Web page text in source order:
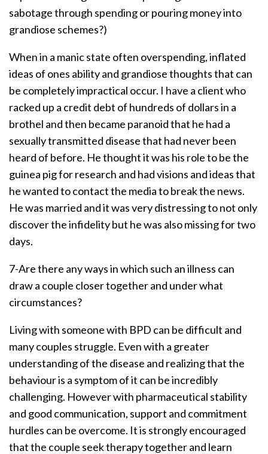
sabotage through spending or pouring money into
grandiose schemes?)
When in a manic state often overspending, inflated
ideas of ones ability and grandiose thoughts that can
be completely impractical occur. I have a client who
racked up a credit debt of hundreds of dollars in a
brothel and then became paranoid that he had a
sexually transmitted disease that had never been
heard of before. He thought it was his role to be the
guinea pig for research and had visions and ideas that
he wanted to contact the media to break the news.
He was married and it was very distressing to not only
discover the infidelity but he was also missing for two
days.
7-Are there any ways in which such an illness can
draw a couple closer together and under what
circumstances?
Living with someone with BPD can be difficult and
many couples struggle. Even with a greater
understanding of the disease and realizing that the
behaviour is a symptom of it can be incredibly
challenging. However with pharmaceutical stability
and good communication, support and commitment
hurdles can be overcome. It is strongly encouraged
that the couple seek therapy together and learn